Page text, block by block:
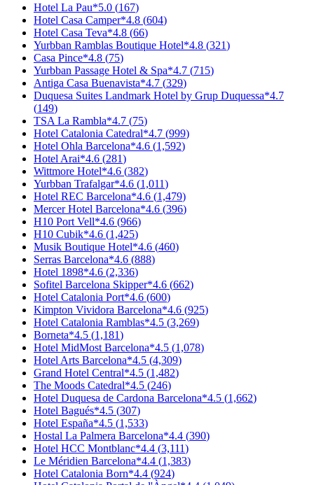
Hotel La Pau*5.0 (167)
Hotel Casa Camper*4.8 (604)
Hotel Casa Teva*4.8 (66)
Yurbban Ramblas Boutique Hotel*4.8 (321)
Casa Pince*4.8 (75)
Yurbban Passage Hotel & Spa*4.7 (715)
Antiga Casa Buenavista*4.7 (329)
Duquesa Suites Landmark Hotel by Grup Duquessa*4.7
(149)
TSA La Rambla*4.7 (75)
Hotel Catalonia Catedral*4.7 (999)
Hotel Ohla Barcelona*4.6 (1,592)
Hotel Arai*4.6 (281)
Wittmore Hotel*4.6 (382)
Yurbban Trafalgar*4.6 (1,011)
Hotel REC Barcelona*4.6 (1,479)
Mercer Hotel Barcelona*4.6 (396)
H10 Port Vell*4.6 (966)
H10 Cubik*4.6 (1,425)
Musik Boutique Hotel*4.6 (460)
Serras Barcelona*4.6 (888)
Hotel 1898*4.6 (2,336)
Sofitel Barcelona Skipper*4.6 (662)
Hotel Catalonia Port*4.6 (600)
Kimpton Vividora Barcelona*4.6 (925)
Hotel Catalonia Ramblas*4.5 (3,269)
Borneta*4.5 (1,181)
Hotel MidMost Barcelona*4.5 (1,078)
Hotel Arts Barcelona*4.5 (4,309)
Grand Hotel Central*4.5 (1,482)
The Moods Catedral*4.5 (246)
Hotel Duquesa de Cardona Barcelona*4.5 (1,662)
Hotel Bagués*4.5 (307)
Hotel España*4.5 (1,533)
Hostal La Palmera Barcelona*4.4 (390)
Hotel HCC Montblanc*4.4 (3,111)
Le Méridien Barcelona*4.4 (1,383)
Hotel Catalonia Born*4.4 (924)